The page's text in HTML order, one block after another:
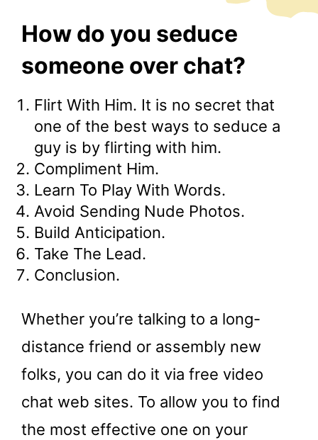
How do you seduce
someone over chat?
Flirt With Him. It is no secret that
one of the best ways to seduce a
guy is by flirting with him.
Compliment Him.
Learn To Play With Words.
Avoid Sending Nude Photos.
Build Anticipation.
Take The Lead.
Conclusion.
Whether you’re talking to a long-
distance friend or assembly new
folks, you can do it via free video
chat web sites. To allow you to find
the most effective one on your